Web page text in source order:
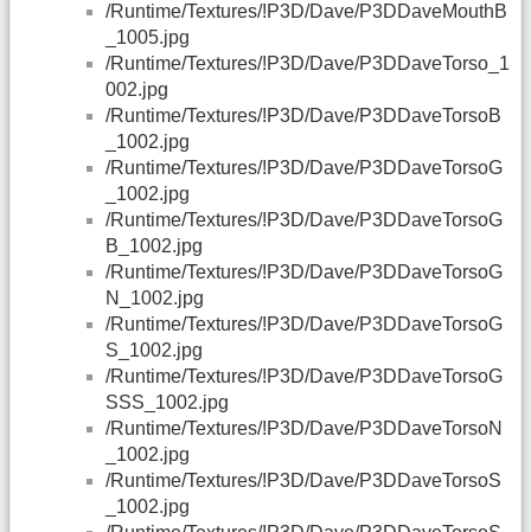
/Runtime/Textures/!P3D/Dave/P3DDaveMouthB
_1005.jpg
/Runtime/Textures/!P3D/Dave/P3DDaveTorso_1
002.jpg
/Runtime/Textures/!P3D/Dave/P3DDaveTorsoB
_1002.jpg
/Runtime/Textures/!P3D/Dave/P3DDaveTorsoG
_1002.jpg
/Runtime/Textures/!P3D/Dave/P3DDaveTorsoG
B_1002.jpg
/Runtime/Textures/!P3D/Dave/P3DDaveTorsoG
N_1002.jpg
/Runtime/Textures/!P3D/Dave/P3DDaveTorsoG
S_1002.jpg
/Runtime/Textures/!P3D/Dave/P3DDaveTorsoG
SSS_1002.jpg
/Runtime/Textures/!P3D/Dave/P3DDaveTorsoN
_1002.jpg
/Runtime/Textures/!P3D/Dave/P3DDaveTorsoS
_1002.jpg